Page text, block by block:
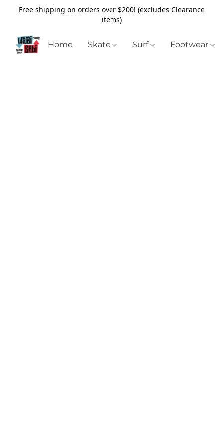
Free shipping on orders over $200! (excludes Clearance
items)
Home Skate Surf Footwear